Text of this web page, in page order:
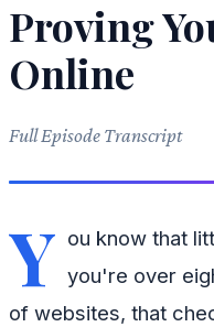
Proving
Online
Full Episode Transcript
Y ou know that
you're over
of websites, that